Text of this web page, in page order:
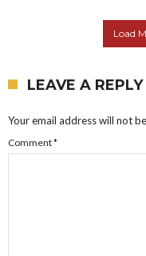
Load
LEAVE A REPLY
Your email address will not
Comment*